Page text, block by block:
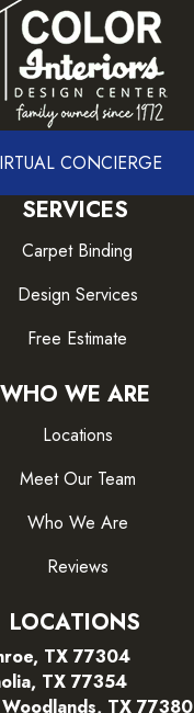
CONCIERGE
SERVICES
Carpet Binding
Design Services
Free Estimate
WHO WE ARE
Locations
Meet Our Team
Who We Are
Reviews
LOCATIONS
TX 77304
TX 77354
TX 77380